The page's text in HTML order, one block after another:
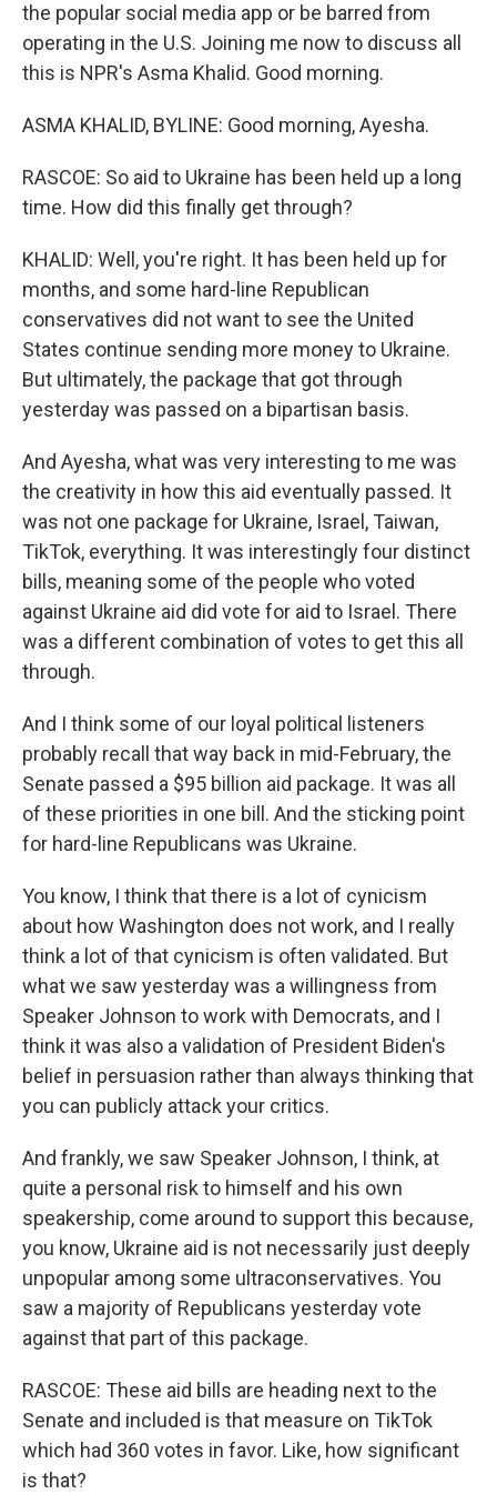
the popular social media app or be barred from
operating in the U.S. Joining me now to discuss all
this is NPR's Asma Khalid. Good morning.
ASMA KHALID, BYLINE: Good morning, Ayesha.
RASCOE: So aid to Ukraine has been held up a long
time. How did this finally get through?
KHALID: Well, you're right. It has been held up for
months, and some hard-line Republican
conservatives did not want to see the United
States continue sending more money to Ukraine.
But ultimately, the package that got through
yesterday was passed on a bipartisan basis.
And Ayesha, what was very interesting to me was
the creativity in how this aid eventually passed. It
was not one package for Ukraine, Israel, Taiwan,
TikTok, everything. It was interestingly four distinct
bills, meaning some of the people who voted
against Ukraine aid did vote for aid to Israel. There
was a different combination of votes to get this all
through.
And I think some of our loyal political listeners
probably recall that way back in mid-February, the
Senate passed a $95 billion aid package. It was all
of these priorities in one bill. And the sticking point
for hard-line Republicans was Ukraine.
You know, I think that there is a lot of cynicism
about how Washington does not work, and I really
think a lot of that cynicism is often validated. But
what we saw yesterday was a willingness from
Speaker Johnson to work with Democrats, and I
think it was also a validation of President Biden's
belief in persuasion rather than always thinking that
you can publicly attack your critics.
And frankly, we saw Speaker Johnson, I think, at
quite a personal risk to himself and his own
speakership, come around to support this because,
you know, Ukraine aid is not necessarily just deeply
unpopular among some ultraconservatives. You
saw a majority of Republicans yesterday vote
against that part of this package.
RASCOE: These aid bills are heading next to the
Senate and included is that measure on TikTok
which had 360 votes in favor. Like, how significant
is that?